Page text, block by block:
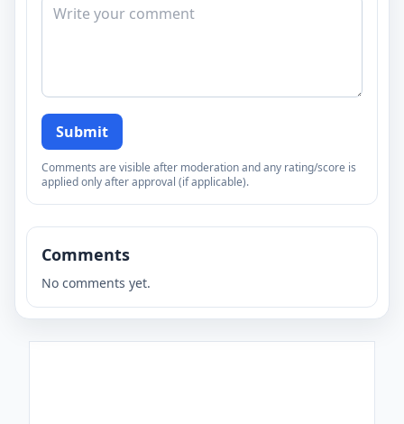
Submit
Comments are visible after moderation and any rating/score is
applied only after approval (if applicable).
Comments
No comments yet.